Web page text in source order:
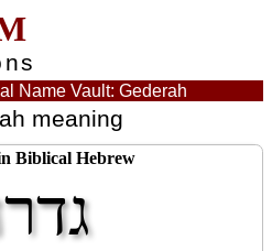
Name Vault: Gederah
meaning
Biblical Hebrew